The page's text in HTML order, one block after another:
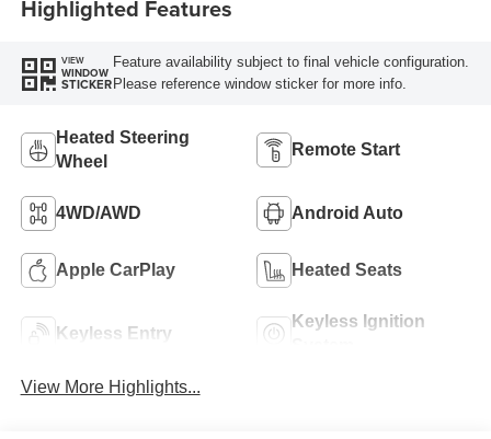
Highlighted Features
VIEW
WINDOW
STICKER
Feature availability subject to final vehicle configuration.
Please reference window sticker for more info.
Heated Steering
Wheel
Remote Start
4WD/AWD Android Auto
Apple CarPlay Heated Seats
Keyless Entry
Keyless Ignition
View More Highlights...